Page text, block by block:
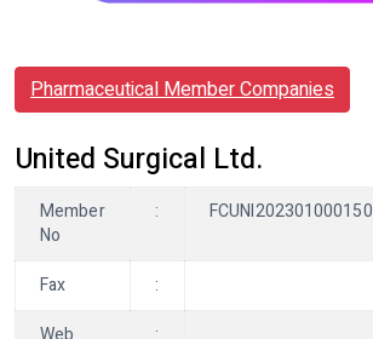
Pharmaceutical Member Companies
United Surgical Ltd.
Member
No
: FCUNI202301000150
Fax
: